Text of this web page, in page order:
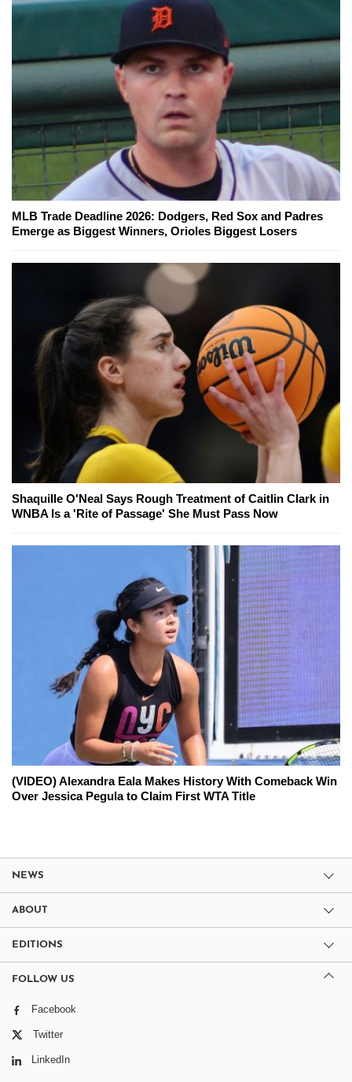
MLB Trade Deadline 2026: Dodgers, Red Sox and Padres
Emerge as Biggest Winners, Orioles Biggest Losers
Shaquille O'Neal Says Rough Treatment of Caitlin Clark in
WNBA Is a 'Rite of Passage' She Must Pass Now
(VIDEO) Alexandra Eala Makes History With Comeback Win
Over Jessica Pegula to Claim First WTA Title
NEWS
ABOUT
EDITIONS
FOLLOW US
Facebook
Twitter
LinkedIn